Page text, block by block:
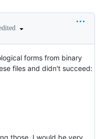
forms from binary
files and didn't succeed:
those, I would be very